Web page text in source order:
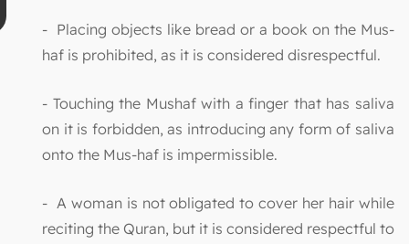
- Placing objects like bread or a book on the Mus-
haf is prohibited, as it is considered disrespectful.
- Touching the Mushaf with a finger that has saliva
on it is forbidden, as introducing any form of saliva
onto the Mus-haf is impermissible.
- A woman is not obligated to cover her hair while
reciting the Quran, but it is considered respectful to